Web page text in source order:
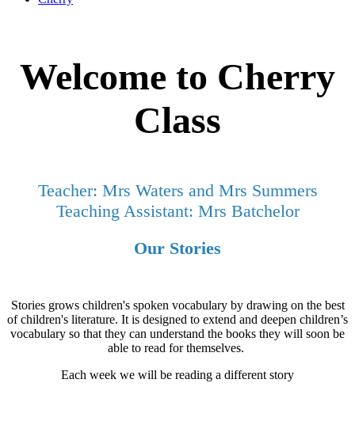
Welcome to Cherry
Class
Teacher: Mrs Waters and Mrs Summers
Teaching Assistant: Mrs Batchelor
Our Stories
Stories grows children's spoken vocabulary by drawing on the best
of children's literature. It is designed to extend and deepen children’s
vocabulary so that they can understand the books they will soon be
able to read for themselves.
Each week we will be reading a different story